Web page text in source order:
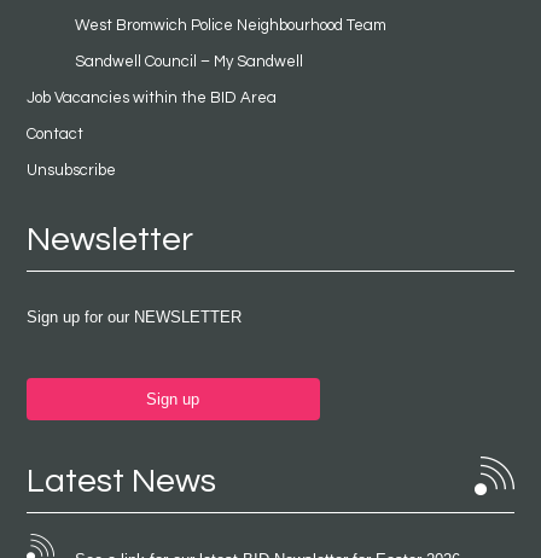
West Bromwich Police Neighbourhood Team
Sandwell Council – My Sandwell
Job Vacancies within the BID Area
Contact
Unsubscribe
Newsletter
Sign up for our NEWSLETTER
Sign up
Latest News